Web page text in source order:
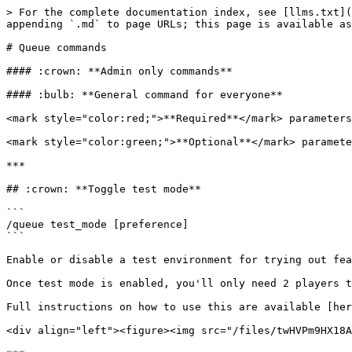
> For the complete documentation index, see [llms.txt](https://docs.inhousequeue.xyz/docs/llms.txt). Markdown versions of documentation pages are available by appending `.md` to page URLs; this page is available as [Markdown](https://docs.inhousequeue.xyz/docs/commands/queue-commands.md).

# Queue commands

#### :crown: **Admin only commands**

#### :bulb: **General command for everyone**

<mark style="color:red;">**Required**</mark> parameters will be in \[Square brackets]

<mark style="color:green;">**Optional**</mark> parameters will be in (Curly brackets)

***

## :crown: **Toggle test mode**

```
/queue test_mode [preference]
```

Enable or disable a test environment for trying out features.

Once test mode is enabled, you'll only need 2 players to fully test all queue functionalities.

Full instructions on how to use this are available [here](/docs/quick-start.md#test-mode-)

<div align="left"><figure><img src="/files/twHVPm9HX18AbiLANUtQ" alt=""><figcaption></figcaption></figure></div>

***

## :crown: Toggle Multiple-queue:

```
/queue join_limit [preference]
```

Change a member's permission to join two or more queues at the same time. However, once a game starts, players are <mark style="color:green;">**always**</mark> removed from <mark style="color:green;">**all other queues**</mark> they are in.

<div align="left"><figure><img src="/files/jkOmcj32VBhI4AnjxH2D" alt=""><figcaption><p>I am already in another queue</p></figcaption></figure></div>

***

## :crown: Toggle Duo queue

Toggle the Duo queue feature. This allows 2 players to <mark style="color:green;">guarantee</mark> being on the same team in [MMR Game mode](/docs/commands/game-modes.md#mmr). Once activated, please send a fresh queue into your queue channel with `/start`.

```
/queue duo [preference]
```

### How it works:

1. <mark style="color:orange;">**Player 1**</mark> and <mark style="color:blue;">**Player 2**</mark> **both** join the queue in separate positions/roles.
2. <mark style="color:orange;">**Player 1**</mark> clicks the <mark style="color:green;">Duo button</mark> and selects the player they want to Duo with from the drop-down menu
3. They confirm their duo selection.

<div align="left"><figure><img src="/files/KsCZ0VhA5jQb8HAKi3Di" alt=""><figcaption></figcaption></figure></div>

1. <mark style="color:blue;">**Player 2**</mark> will receive a DM from <mark style="color:red;">InHouseQueue</mark>, they must accept this duo request.

<div align="left"><figure><img src="/files/J2NcgATCQxTFrTFMulDb" alt=""><figcaption></figcaption></figure></div>

1. Once <mark style="color:blue;">**Player 2**</mark> has accepted the invitation, the duo is confirmed.
2. <mark style="color:green;">**Both**</mark> players will receive an emoji next to their names 1️⃣. This will happen when another player joins in the queue.

If one player <mark style="color:green;">**DUOS**</mark> leaves the queue, their Duo status is removed.

<div align="left"><figure><img src="/files/yvxXqhgYdR5dVyi9BmzD" alt=""><figcaption></figcaption></figure></div>

{% hint style="danger" %}
This feature will bypass MMR for Duo'd players. Keep this in mind when enabling in a more competitive environment. This can and will create unbalanced games.
{% endhint %}

***

## :crown: **Toggle fill**

Activate or deactivate the <mark style="color:green;">autofill</mark> option. An extra <mark